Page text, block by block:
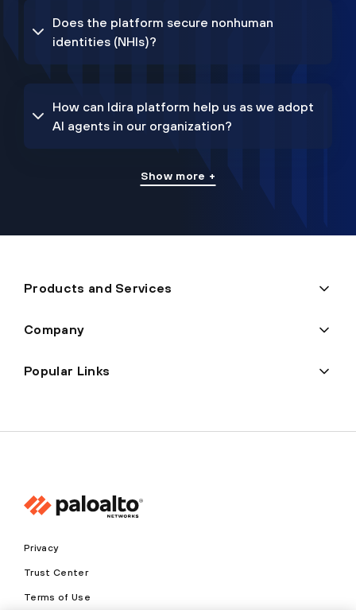
Does the platform secure nonhuman
identities (NHIs)?
How can Idira platform help us as we adopt
AI agents in our organization?
Show more +
Products and Services
Company
Popular Links
Privacy
Trust Center
Terms of Use